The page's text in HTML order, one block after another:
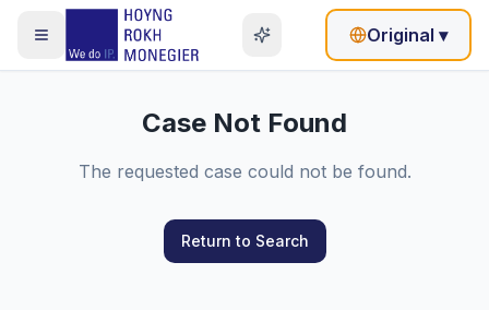
Original ▾
Case Not Found
The requested case could not be found.
Return to Search